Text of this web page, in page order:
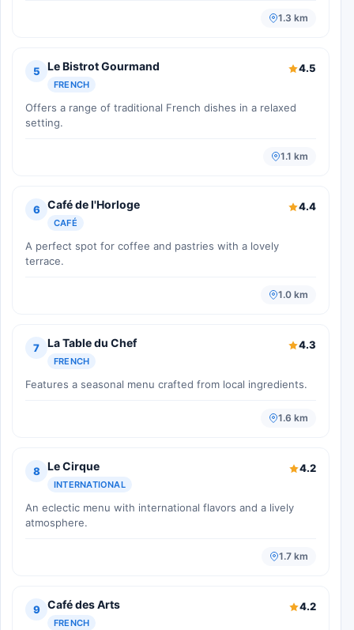
1.3 km
5 Le Bistrot Gourmand
FRENCH
4.5
Offers a range of traditional French dishes in a relaxed
setting.
1.1 km
6 Café de l'Horloge
CAFÉ
4.4
A perfect spot for coffee and pastries with a lovely
terrace.
1.0 km
7 La Table du Chef
FRENCH
4.3
Features a seasonal menu crafted from local ingredients.
1.6 km
8 Le Cirque
INTERNATIONAL
4.2
An eclectic menu with international flavors and a lively
atmosphere.
1.7 km
9 Café des Arts
FRENCH
4.2